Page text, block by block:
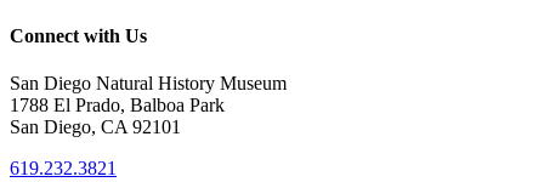
Connect with Us
San Diego Natural History Museum
1788 El Prado, Balboa Park
San Diego, CA 92101
619.232.3821